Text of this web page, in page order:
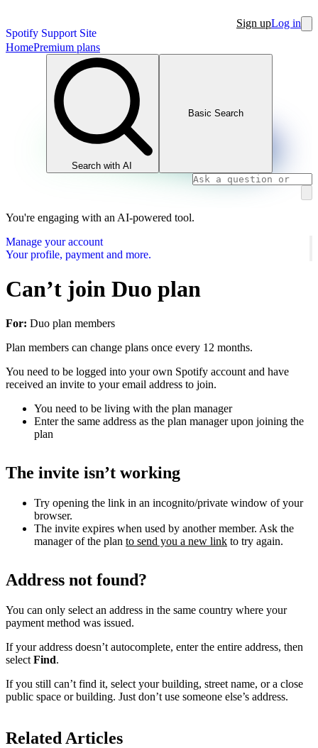
Spotify Support Site
Sign upLog in
HomePremium plans
Search with AI
Basic Search
You're engaging with an AI-powered tool.
Manage your account
Your profile, payment and more.
Can’t join Duo plan
For: Duo plan members
Plan members can change plans once every 12 months.
You need to be logged into your own Spotify account and have
received an invite to your email address to join.
You need to be living with the plan manager
Enter the same address as the plan manager upon joining the
plan
The invite isn’t working
Try opening the link in an incognito/private window of your
browser.
The invite expires when used by another member. Ask the
manager of the plan to send you a new link to try again.
Address not found?
You can only select an address in the same country where your
payment method was issued.
If your address doesn’t autocomplete, enter the entire address, then
select Find.
If you still can’t find it, select your building, street name, or a close
public space or building. Just don’t use someone else’s address.
Related Articles